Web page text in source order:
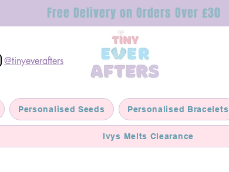
Free Delivery on Orders Over £30
@tinyeverafters
Personalised Seeds Personalised Bracelets
Ivys Melts Clearance